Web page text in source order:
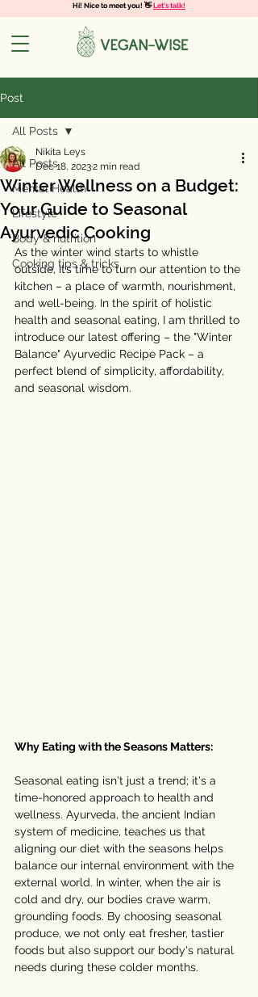
Hi! Nice to meet you! 👋Let's talk!
Post
All Posts
Mental Health
Lifestyle
Body & nutrition
Cooking tips & tricks
All Posts
Winter Wellness on a Budget:
Your Guide to Seasonal
Ayurvedic Cooking
Nikita Leys
Dec 18, 20232 min read
As the winter wind starts to whistle
outside, it’s time to turn our attention to the
kitchen – a place of warmth, nourishment,
and well-being. In the spirit of holistic
health and seasonal eating, I am thrilled to
introduce our latest offering – the "Winter
Balance" Ayurvedic Recipe Pack – a
perfect blend of simplicity, affordability,
and seasonal wisdom.
Why Eating with the Seasons Matters:
Seasonal eating isn't just a trend; it's a
time-honored approach to health and
wellness. Ayurveda, the ancient Indian
system of medicine, teaches us that
aligning our diet with the seasons helps
balance our internal environment with the
external world. In winter, when the air is
cold and dry, our bodies crave warm,
grounding foods. By choosing seasonal
produce, we not only eat fresher, tastier
foods but also support our body's natural
needs during these colder months.